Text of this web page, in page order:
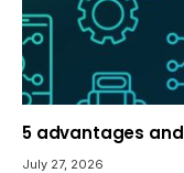
5 advantages
July 27, 2026